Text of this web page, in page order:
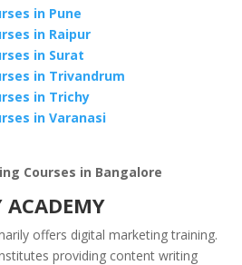
in Pune
in Raipur
in Surat
in Trivandrum
in Trichy
in Varanasi
Courses in Bangalore
ACADEMY
offers digital marketing training.
providing content writing